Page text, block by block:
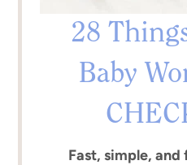
28
Baby
Fast, simple, and